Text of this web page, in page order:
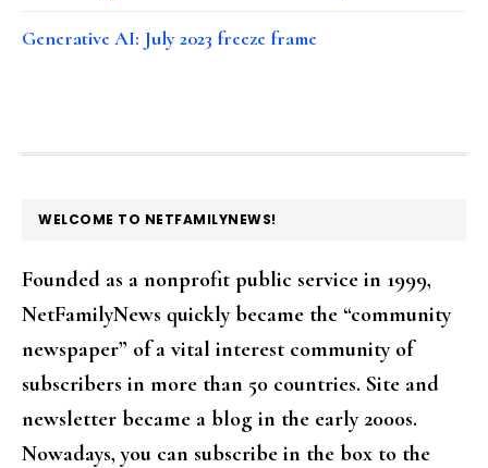
Generative AI: July 2023 freeze frame
FOOTER
WELCOME TO NETFAMILYNEWS!
Founded as a nonprofit public service in 1999,
NetFamilyNews quickly became the “community
newspaper” of a vital interest community of
subscribers in more than 50 countries. Site and
newsletter became a blog in the early 2000s.
Nowadays, you can subscribe in the box to the